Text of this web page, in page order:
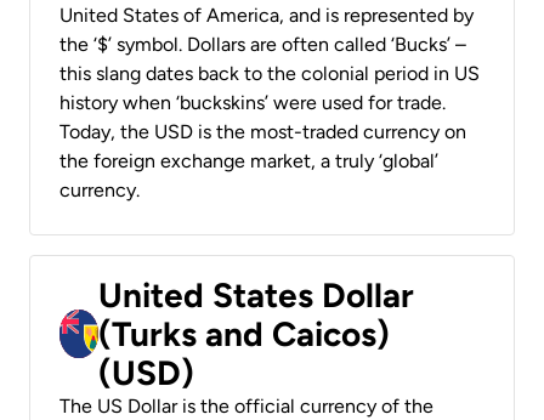
United States of America, and is represented by
the ‘$’ symbol. Dollars are often called ‘Bucks’ –
this slang dates back to the colonial period in US
history when ‘buckskins’ were used for trade.
Today, the USD is the most-traded currency on
the foreign exchange market, a truly ‘global’
currency.
United States Dollar
(Turks and Caicos)
(USD)
The US Dollar is the official currency of the